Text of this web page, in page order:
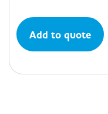
Add to quote